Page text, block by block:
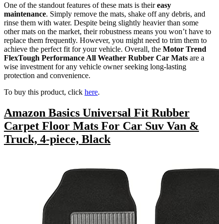
One of the standout features of these mats is theireasy
maintenance. Simply remove the mats, shake off any debris, and
rinse them with water. Despite being slightly heavier than some
other mats on the market, their robustness means you won’t have to
replace them frequently. However, you might need to trim them to
achieve the perfect fit for your vehicle. Overall, the Motor Trend
FlexTough Performance All Weather Rubber Car Mats are a
wise investment for any vehicle owner seeking long-lasting
protection and convenience.
To buy this product, click here.
Amazon Basics Universal Fit Rubber
Carpet Floor Mats For Car Suv Van &
Truck, 4-piece, Black